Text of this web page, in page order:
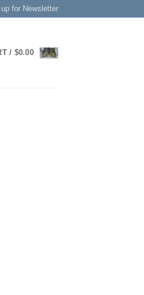
for Newsletter
/ $0.00